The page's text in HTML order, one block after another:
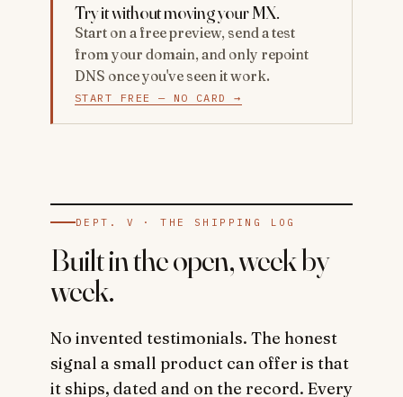
Try it without moving your MX.
Start on a free preview, send a test
from your domain, and only repoint
DNS once you've seen it work.
START FREE — NO CARD →
DEPT. V · THE SHIPPING LOG
Built in the open, week by
week.
No invented testimonials. The honest
signal a small product can offer is that
it ships, dated and on the record. Every